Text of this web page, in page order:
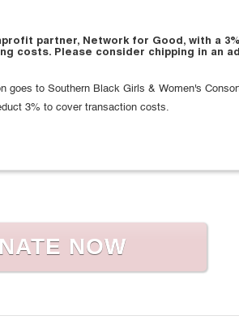
partner, Network for Good, with a
costs. Please consider chipping in an
goes to Southern Black Girls & Women's
3% to cover transaction costs.
NOW